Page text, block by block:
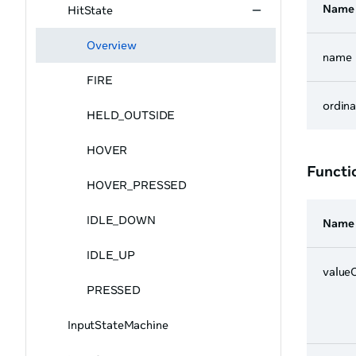
HitState
Overview
FIRE
HELD_OUTSIDE
HOVER
HOVER_PRESSED
IDLE_DOWN
IDLE_UP
PRESSED
InputStateMachine
Name
name
Name